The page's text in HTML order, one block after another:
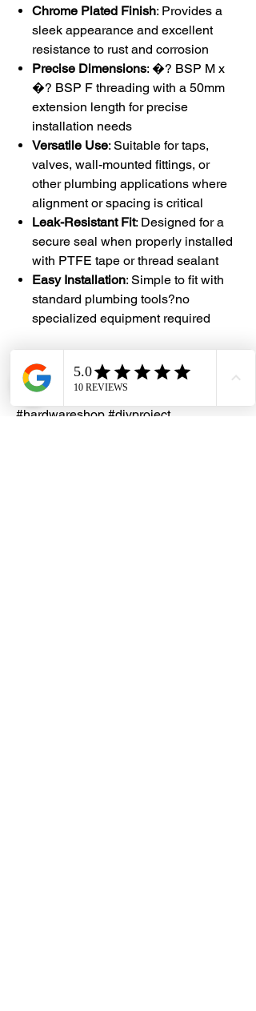
Chrome Plated Finish: Provides a
sleek appearance and excellent
resistance to rust and corrosion
Precise Dimensions: �? BSP M x
�? BSP F threading with a 50mm
extension length for precise
installation needs
Versatile Use: Suitable for taps,
valves, wall-mounted fittings, or
other plumbing applications where
alignment or spacing is critical
Leak-Resistant Fit: Designed for a
secure seal when properly installed
with PTFE tape or thread sealant
Easy Installation: Simple to fit with
standard plumbing tools?no
specialized equipment required
#DragonHardwareElectricalServices
#hardwarestore #hardware
#hardwareshop #diyproject